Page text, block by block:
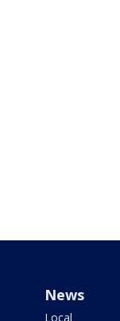
News
Local